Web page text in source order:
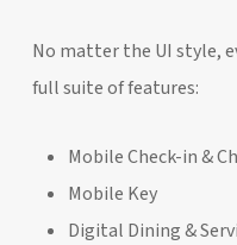
No matter the UI style,
full suite of features:
Mobile Check-in &
Mobile Key
Digital Dining &